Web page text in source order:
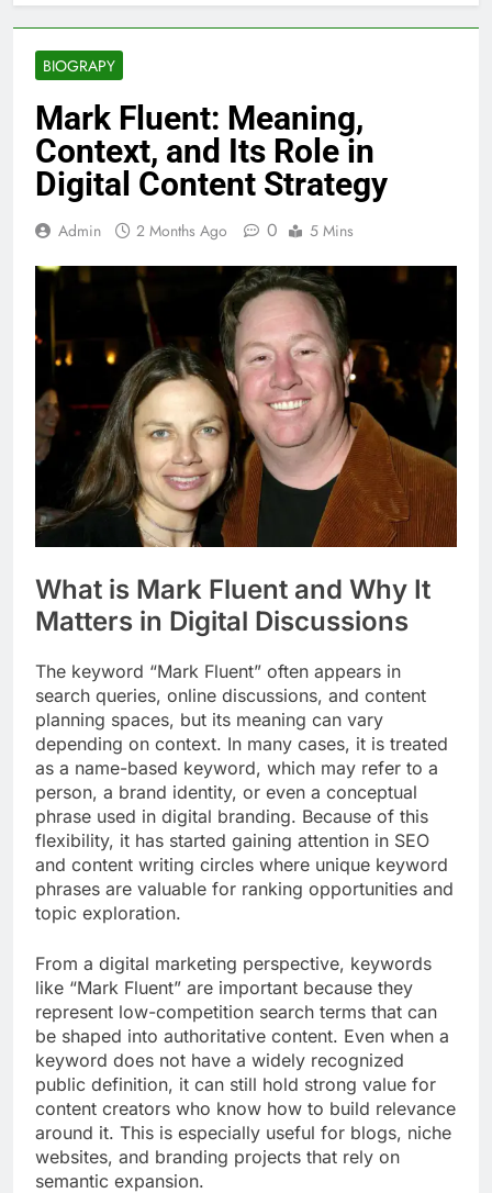
BIOGRAPY
Mark Fluent: Meaning,
Context, and Its Role in
Digital Content Strategy
Admin 2 Months Ago 0 5 Mins
What is Mark Fluent and Why It
Matters in Digital Discussions
The keyword “Mark Fluent” often appears in
search queries, online discussions, and content
planning spaces, but its meaning can vary
depending on context. In many cases, it is treated
as a name-based keyword, which may refer to a
person, a brand identity, or even a conceptual
phrase used in digital branding. Because of this
flexibility, it has started gaining attention in SEO
and content writing circles where unique keyword
phrases are valuable for ranking opportunities and
topic exploration.
From a digital marketing perspective, keywords
like “Mark Fluent” are important because they
represent low-competition search terms that can
be shaped into authoritative content. Even when a
keyword does not have a widely recognized
public definition, it can still hold strong value for
content creators who know how to build relevance
around it. This is especially useful for blogs, niche
websites, and branding projects that rely on
semantic expansion.